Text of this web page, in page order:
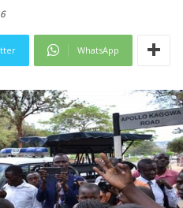
WhatsApp